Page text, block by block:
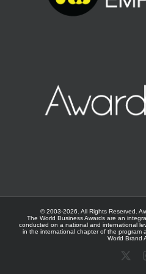
© 2003-2026. All Rights Reserved.
The World Business Awards are an
conducted on a national and international
in the international chapter of the program
World Brand